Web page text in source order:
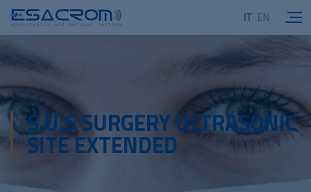
IT EN
S.U.S SURGERY ULTRASONIC
SITE EXTENDED